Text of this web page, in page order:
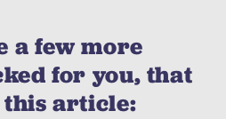
a few more
for you, that
article: